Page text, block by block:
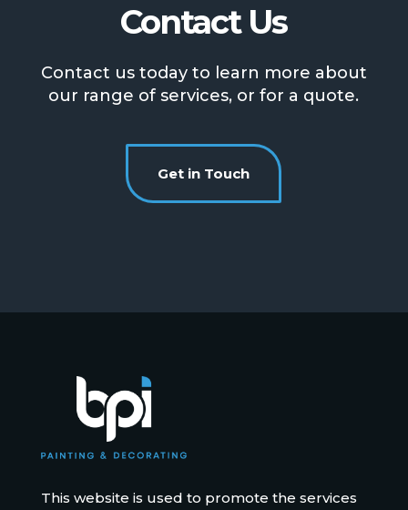
Contact Us
Contact us today to learn more about
our range of services, or for a quote.
Get in Touch
This website is used to promote the services